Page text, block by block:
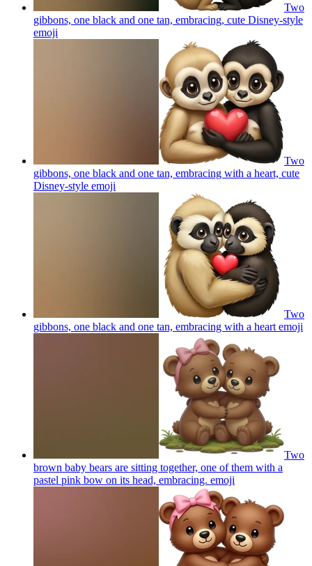
Two
gibbons, one black and one tan, embracing, cute Disney-style
emoji
Two
gibbons, one black and one tan, embracing with a heart, cute
Disney-style emoji
Two
gibbons, one black and one tan, embracing with a heart emoji
Two
brown baby bears are sitting together, one of them with a
pastel pink bow on its head, embracing. emoji